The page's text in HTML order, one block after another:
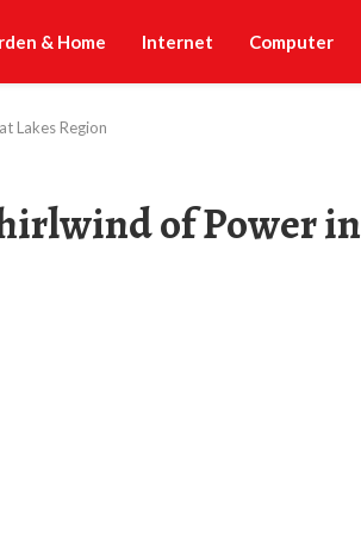
& Home Internet Computer
Lakes Region
of Power in